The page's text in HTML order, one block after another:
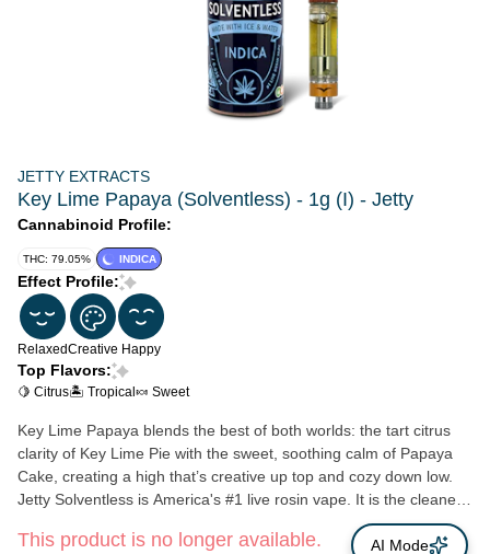
JETTY EXTRACTS
Key Lime Papaya (Solventless) - 1g (I) - Jetty
Cannabinoid Profile:
THC: 79.05% INDICA
Effect Profile:
RelaxedCreative Happy
Top Flavors:
🍋 Citrus🏝️ Tropical 🍬 Sweet
Key Lime Papaya blends the best of both worlds: the tart citrus
clarity of Key Lime Pie with the sweet, soothing calm of Papaya
Cake, creating a high that’s creative up top and cozy down low.
Jetty Solventless is America's #1 live rosin vape. It is the cleanest
oil available, made from OCal certified bud and extracted using
only ice and water. Our unique filtration process removes excess
This product is no longer available. AI Mode